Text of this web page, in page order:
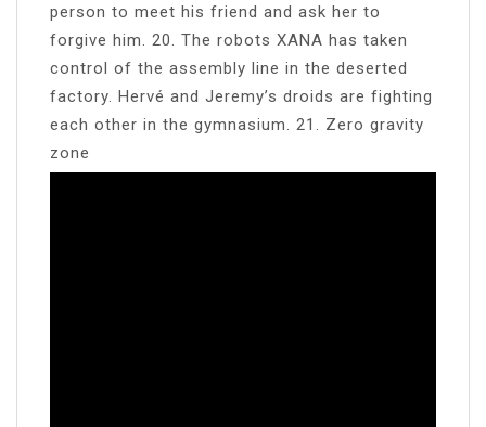
person to meet his friend and ask her to
forgive him. 20. The robots XANA has taken
control of the assembly line in the deserted
factory. Hervé and Jeremy’s droids are fighting
each other in the gymnasium. 21. Zero gravity
zone